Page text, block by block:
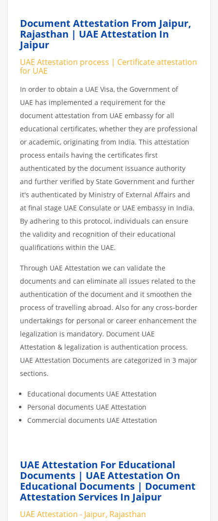
Document Attestation From Jaipur,
Rajasthan | UAE Attestation In
Jaipur
UAE Attestation process | Certificate attestation
for UAE
In order to obtain a UAE Visa, the Government of
UAE has implemented a requirement for the
document attestation from UAE embassy for all
educational certificates, whether they are professional
or academic, originating from India. This attestation
process entails having the certificates first
authenticated by the document issuance authority
and further verified by State Government and further
it's authenticated by Ministry of External Affairs and
at final stage UAE Consulate or UAE embassy in India.
By adhering to this protocol, individuals can ensure
the validity and recognition of their educational
qualifications within the UAE.
Through UAE Attestation we can validate the
documents and can eliminate all issues related to the
authentication of the document and it smoothen the
process of travelling abroad. Also for any cross-border
undertakings for personal or career enhancement the
legalization is mandatory. Document UAE
Attestation & legalization is authentication process.
UAE Attestation Documents are categorized in 3 major
sections.
Educational documents UAE Attestation
Personal documents UAE Attestation
Commercial documents UAE Attestation
UAE Attestation For Educational
Documents | UAE Attestation On
Educational Documents | Document
Attestation Services In Jaipur
UAE Attestation - Jaipur, Rajasthan